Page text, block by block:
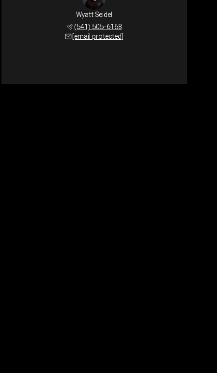
Wyatt Seidel
(541) 505-6168
[email protected]